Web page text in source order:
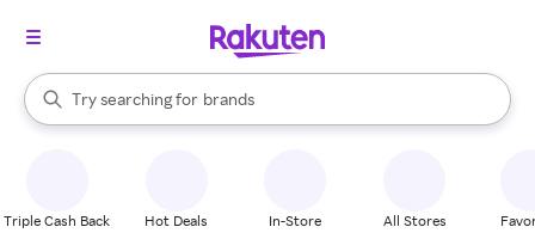
Search Rakuten
Try searching for
stores
brands
groceries
When autocomplete results are available, use the up and down
Triple Cash Back Hot Deals In-Store All Stores